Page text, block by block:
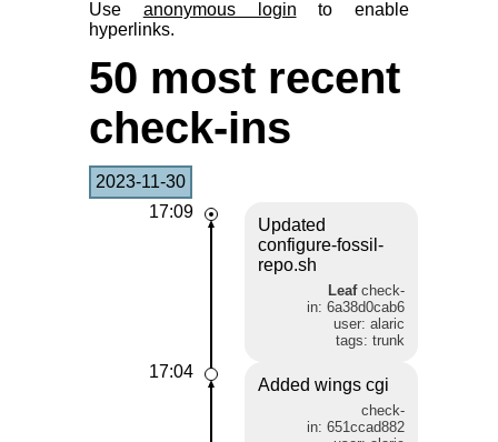
Use anonymous login to enable
hyperlinks.
50 most recent
check-ins
2023-11-30
17:09
Updated
configure-fossil-
repo.sh
Leafcheck-
in: 6a38d0cab6
user: alaric
tags: trunk
17:04
Added wings cgi
check-
in: 651ccad882